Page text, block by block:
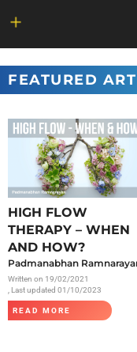
content
FEATURED
HIGH FLOW
THERAPY – WHEN
AND HOW?
Padmanabhan
Written on 19/02/2021
, Last updated 01/10/2023
READ MORE